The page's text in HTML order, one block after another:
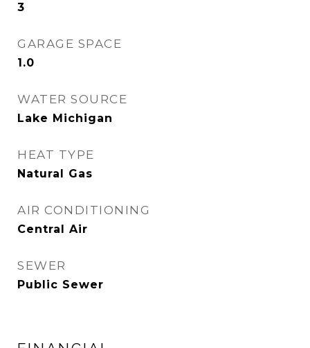
3
GARAGE SPACE
1.0
WATER SOURCE
Lake Michigan
HEAT TYPE
Natural Gas
AIR CONDITIONING
Central Air
SEWER
Public Sewer